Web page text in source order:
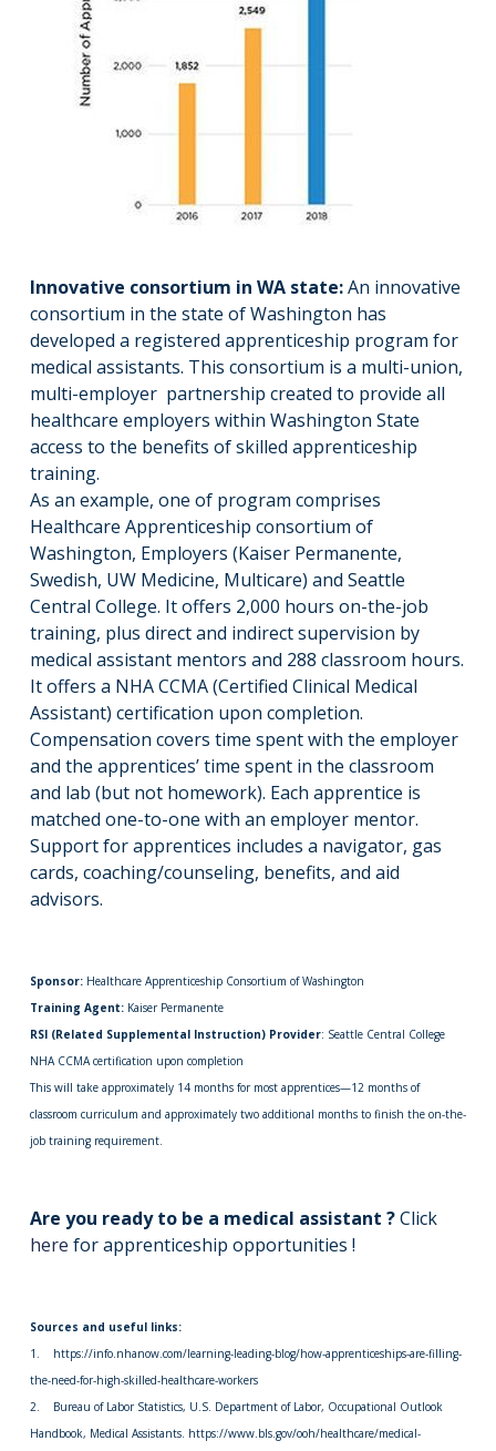
Innovative consortium in WA state:An innovative
consortium in the state of Washington has
developed a registered apprenticeship program for
medical assistants. This consortium is a multi-union,
multi-employer partnership created to provide all
healthcare employers within Washington State
access to the benefits of skilled apprenticeship
training.
As an example, one of program comprises
Healthcare Apprenticeship consortium of
Washington, Employers (Kaiser Permanente,
Swedish, UW Medicine, Multicare) and Seattle
Central College. It offers 2,000 hours on-the-job
training, plus direct and indirect supervision by
medical assistant mentors and 288 classroom hours.
It offers a NHA CCMA (Certified Clinical Medical
Assistant) certification upon completion.
Compensation covers time spent with the employer
and the apprentices’ time spent in the classroom
and lab (but not homework). Each apprentice is
matched one-to-one with an employer mentor.
Support for apprentices includes a navigator, gas
cards, coaching/counseling, benefits, and aid
advisors.
Sponsor:Healthcare Apprenticeship Consortium of Washington
Training Agent:Kaiser Permanente
RSI (Related Supplemental Instruction) Provider: Seattle Central College
NHA CCMA certification upon completion
This will take approximately 14 months for most apprentices—12 months of
classroom curriculum and approximately two additional months to finish the on-the-
job training requirement.
Are you ready to be a medical assistant ?Click
here for apprenticeship opportunities !
Sources and useful links:
1. https://info.nhanow.com/learning-leading-blog/how-apprenticeships-are-filling-
the-need-for-high-skilled-healthcare-workers
2. Bureau of Labor Statistics, U.S. Department of Labor, Occupational Outlook
Handbook, Medical Assistants. https://www.bls.gov/ooh/healthcare/medical-